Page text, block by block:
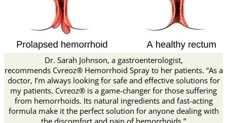
Dr. Sarah Johnson, a gastroenterologist,
recommends Cvreoz® Hemorrhoid Spray to her patients. “As a
doctor, I’m always looking for safe and effective solutions for
my patients. Cvreoz® is a game-changer for those suffering
from hemorrhoids. Its natural ingredients and fast-acting
formula make it the perfect solution for anyone dealing with